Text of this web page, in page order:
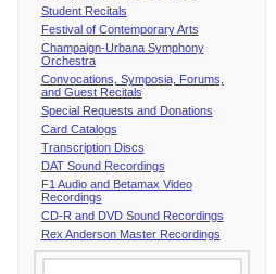
Student Recitals
Festival of Contemporary Arts
Champaign-Urbana Symphony
Orchestra
Convocations, Symposia, Forums,
and Guest Recitals
Special Requests and Donations
Card Catalogs
Transcription Discs
DAT Sound Recordings
F1 Audio and Betamax Video
Recordings
CD-R and DVD Sound Recordings
Rex Anderson Master Recordings